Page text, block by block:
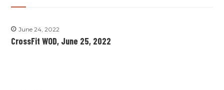
June 24, 2022
CrossFit WOD, June 25, 2022